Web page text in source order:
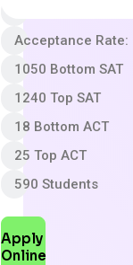
Acceptance Rate:
1050 Bottom SAT
1240 Top SAT
18 Bottom ACT
25 Top ACT
590 Students
Apply
Online